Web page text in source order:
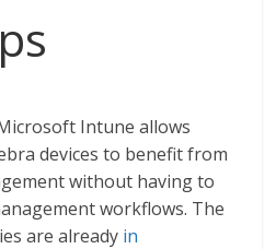
Intune allows
devices to benefit from
without having to
workflows. The
are already in